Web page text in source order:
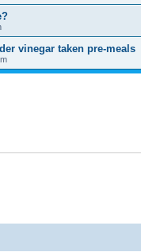
vinegar taken pre-meals